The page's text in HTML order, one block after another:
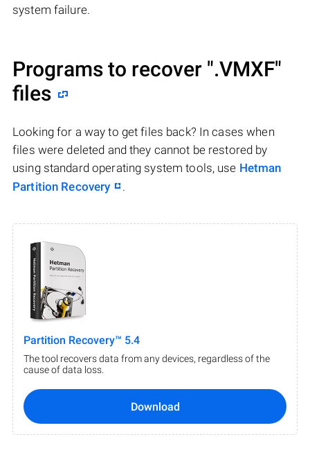
system failure.
Programs to recover ".VMXF"
files
Looking for a way to get files back? In cases when
files were deleted and they cannot be restored by
using standard operating system tools, use Hetman
Partition Recovery
.
Partition Recovery™ 5.4
The tool recovers data from any devices, regardless of the
cause of data loss.
Download